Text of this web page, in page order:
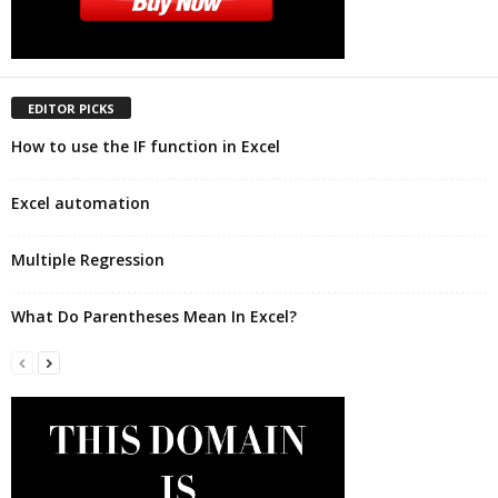
EDITOR PICKS
How to use the IF function in Excel
Excel automation
Multiple Regression
What Do Parentheses Mean In Excel?